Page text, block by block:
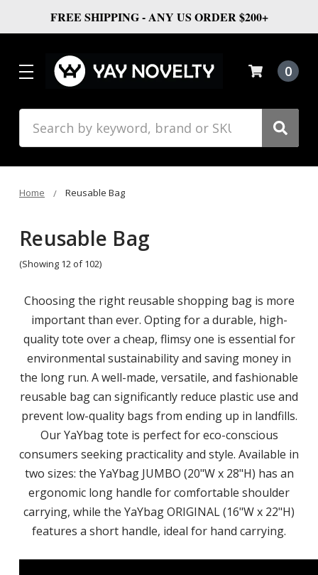
FREE SHIPPING - ANY US ORDER $200+
0
Home Reusable Bag
Reusable Bag
(Showing 12 of 102)
Choosing the right reusable shopping bag is more
important than ever. Opting for a durable, high-
quality tote over a cheap, flimsy one is essential for
environmental sustainability and saving money in
the long run. A well-made, versatile, and fashionable
reusable bag can significantly reduce plastic use and
prevent low-quality bags from ending up in landfills.
Our YaYbag tote is perfect for eco-conscious
consumers seeking practicality and style. Available in
two sizes: the YaYbag JUMBO (20"W x 28"H) has an
ergonomic long handle for comfortable shoulder
carrying, while the YaYbag ORIGINAL (16"W x 22"H)
features a short handle, ideal for hand carrying.